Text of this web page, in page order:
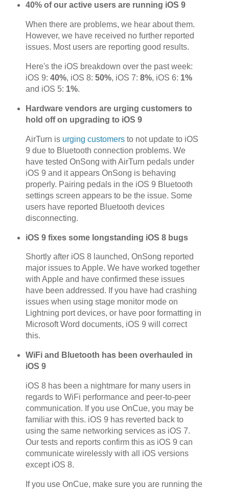
40% of our active users are running iOS 9
When there are problems, we hear about them.
However, we have received no further reported
issues. Most users are reporting good results.
Here's the iOS breakdown over the past week:
iOS 9: 40%, iOS 8: 50%, iOS 7: 8%, iOS 6: 1%
and iOS 5: 1%.
Hardware vendors are urging customers to
hold off on upgrading to iOS 9
AirTurn is urging customersto not update to iOS
9 due to Bluetooth connection problems. We
have tested OnSong with AirTurn pedals under
iOS 9 and it appears OnSong is behaving
properly. Pairing pedals in the iOS 9 Bluetooth
settings screen appears to be the issue. Some
users have reported Bluetooth devices
disconnecting.
iOS 9 fixes some longstanding iOS 8 bugs
Shortly after iOS 8 launched, OnSong reported
major issues to Apple. We have worked together
with Apple and have confirmed these issues
have been addressed. If you have had crashing
issues when using stage monitor mode on
Lightning port devices, or have poor formatting in
Microsoft Word documents, iOS 9 will correct
this.
WiFi and Bluetooth has been overhauled in
iOS 9
iOS 8 has been a nightmare for many users in
regards to WiFi performance and peer-to-peer
communication. If you use OnCue, you may be
familiar with this. iOS 9 has reverted back to
using the same networking services as iOS 7.
Our tests and reports confirm this as iOS 9 can
communicate wirelessly with all iOS versions
except iOS 8.
If you use OnCue, make sure you are running the